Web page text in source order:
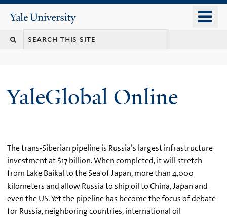
content
Yale
University
YaleGlobal Online
The trans-Siberian pipeline is Russia’s largest infrastructure
investment at $17 billion. When completed, it will stretch
from Lake Baikal to the Sea of Japan, more than 4,000
kilometers and allow Russia to ship oil to China, Japan and
even the US. Yet the pipeline has become the focus of debate
for Russia, neighboring countries, international oil